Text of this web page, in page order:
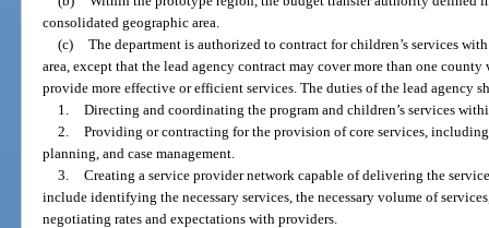
consolidated geographic area.
(c) The department is authorized to contract for children’s services
area, except that the lead agency contract may cover more than one
provide more effective or efficient services. The duties of the lead agency
1. Directing and coordinating the program and children’s services
2. Providing or contracting for the provision of core services,
planning, and case management.
3. Creating a service provider network capable of delivering the
include identifying the necessary services, the necessary volume of
negotiating rates and expectations with providers.